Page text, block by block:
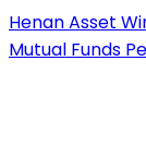
Henan Asset
Mutual Funds